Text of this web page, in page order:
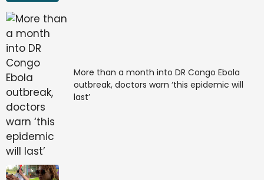
More than a month into DR Congo Ebola
outbreak, doctors warn ‘this epidemic will
last’